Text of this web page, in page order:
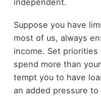
independent.
Suppose you have
most of us, always
income. Set
spend more than
tempt you to have
an added pressure to